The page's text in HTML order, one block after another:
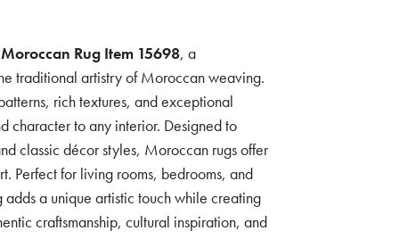
Moroccan Rug Item 15698, a
traditional artistry of Moroccan weaving.
rich textures, and exceptional
character to any interior. Designed to
classic décor styles, Moroccan rugs offer
Perfect for living rooms, bedrooms, and
a unique artistic touch while creating
craftsmanship, cultural inspiration, and